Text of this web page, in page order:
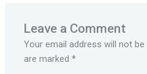
Leave a Comment
Your email address will not be
are marked*